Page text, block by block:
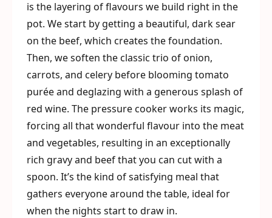
is the layering of flavours we build right in the
pot. We start by getting a beautiful, dark sear
on the beef, which creates the foundation.
Then, we soften the classic trio of onion,
carrots, and celery before blooming tomato
purée and deglazing with a generous splash of
red wine. The pressure cooker works its magic,
forcing all that wonderful flavour into the meat
and vegetables, resulting in an exceptionally
rich gravy and beef that you can cut with a
spoon. It’s the kind of satisfying meal that
gathers everyone around the table, ideal for
when the nights start to draw in.